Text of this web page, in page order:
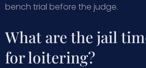
bench trial before the judge.
What are the jail
for loitering?